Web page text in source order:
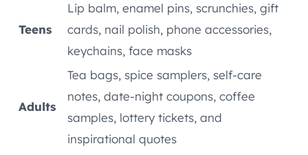
Teens
Lip balm, enamel pins, scrunchies, gift
cards, nail polish, phone accessories,
keychains, face masks
Adults
Tea bags, spice samplers, self-care
notes, date-night coupons, coffee
samples, lottery tickets, and
inspirational quotes